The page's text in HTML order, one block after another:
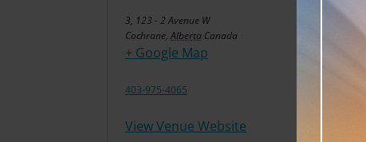
3, 123 - 2 Avenue W
Cochrane, Alberta Canada
+ Google Map
403-975-4065
View Venue Website